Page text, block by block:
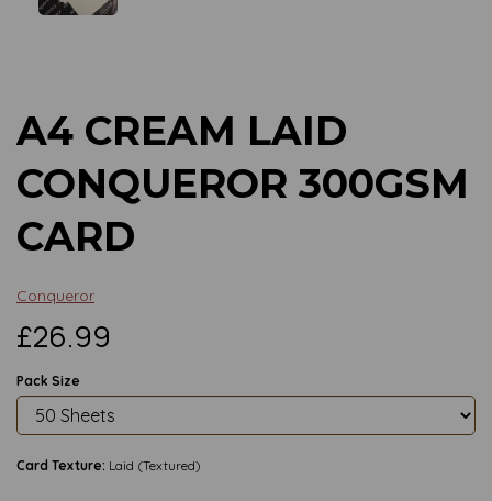
A4 CREAM LAID
CONQUEROR 300GSM
CARD
Conqueror
£26.99
Pack Size
Card Texture: Laid (Textured)